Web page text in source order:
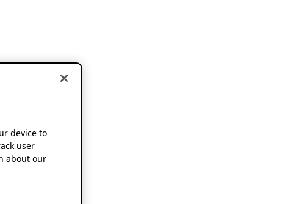
device to
user
about our